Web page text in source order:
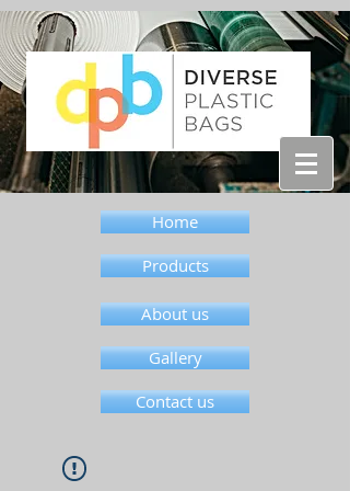
Home
Products
About us
Gallery
Contact us